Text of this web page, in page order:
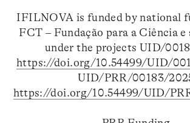
IFILNOVA is funded by national
FCT – Fundação para a Ciência e
under the projects UID/
https://doi.org/10.54499/UID/
UID/PRR/00183/
https://doi.org/10.54499/UID/